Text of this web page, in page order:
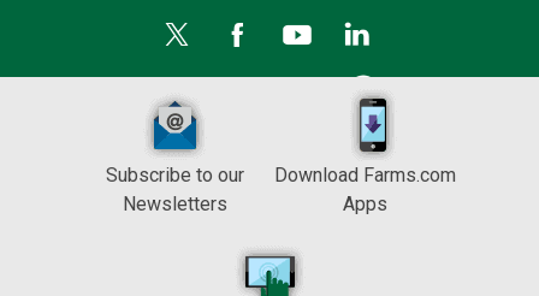
Subscribe to our
Newsletters
Download Farms.com
Apps